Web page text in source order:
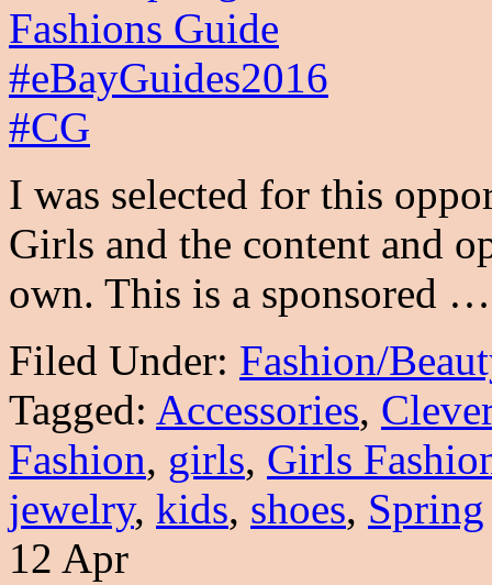
I was selected for this
Girls and the content and
own. This is a sponsored
Filed Under: Fashion/
Tagged: Accessories,
Fashion, girls, Girls
jewelry, kids, shoes, Spring
12 Apr